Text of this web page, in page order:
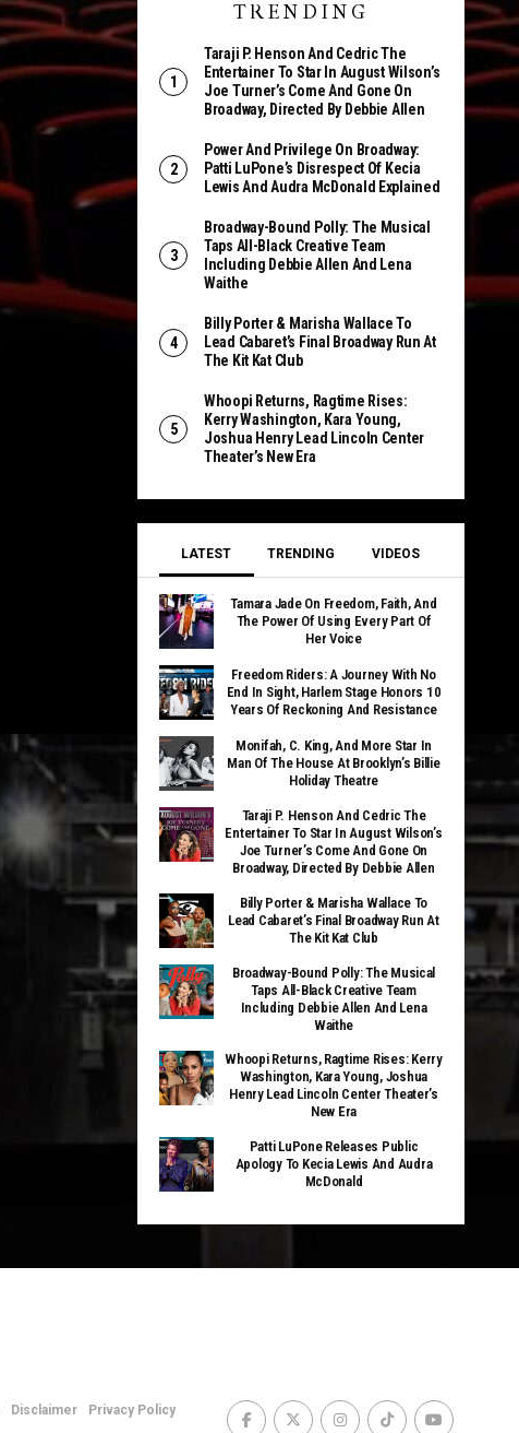
TRENDING
Taraji P. Henson And Cedric The
Entertainer To Star In August Wilson’s
Joe Turner’s Come And Gone On
Broadway, Directed By Debbie Allen
Power And Privilege On Broadway:
Patti LuPone’s Disrespect Of Kecia
Lewis And Audra McDonald Explained
Broadway-Bound Polly: The Musical
Taps All-Black Creative Team
Including Debbie Allen And Lena
Waithe
Billy Porter & Marisha Wallace To
Lead Cabaret’s Final Broadway Run At
The Kit Kat Club
Whoopi Returns, Ragtime Rises:
Kerry Washington, Kara Young,
Joshua Henry Lead Lincoln Center
Theater’s New Era
LATEST TRENDING VIDEOS
Tamara Jade On Freedom, Faith, And
The Power Of Using Every Part Of
Her Voice
Freedom Riders: A Journey With No
End In Sight, Harlem Stage Honors 10
Years Of Reckoning And Resistance
Monifah, C. King, And More Star In
Man Of The House At Brooklyn’s Billie
Holiday Theatre
Taraji P. Henson And Cedric The
Entertainer To Star In August Wilson’s
Joe Turner’s Come And Gone On
Broadway, Directed By Debbie Allen
Billy Porter & Marisha Wallace To
Lead Cabaret’s Final Broadway Run At
The Kit Kat Club
Broadway-Bound Polly: The Musical
Taps All-Black Creative Team
Including Debbie Allen And Lena
Waithe
Whoopi Returns, Ragtime Rises: Kerry
Washington, Kara Young, Joshua
Henry Lead Lincoln Center Theater’s
New Era
Patti LuPone Releases Public
Apology To Kecia Lewis And Audra
McDonald
Disclaimer
Privacy Policy